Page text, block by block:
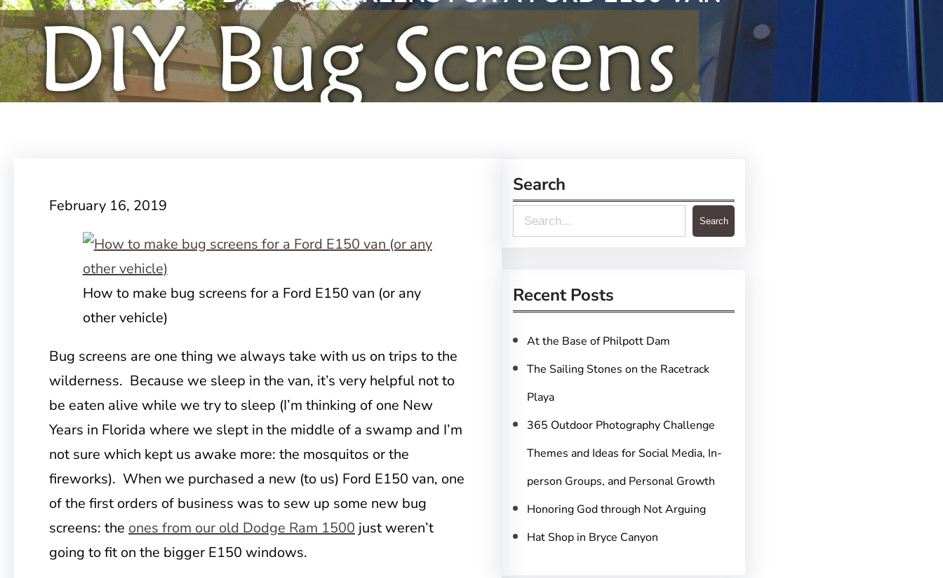
February 16, 2019
How to make bug screens for a Ford E150 van (or any
other vehicle)
Bug screens are one thing we always take with us on trips to the
wilderness. Because we sleep in the van, it’s very helpful not to
be eaten alive while we try to sleep (I’m thinking of one New
Years in Florida where we slept in the middle of a swamp and I’m
not sure which kept us awake more: the mosquitos or the
fireworks). When we purchased a new (to us) Ford E150 van, one
of the first orders of business was to sew up some new bug
screens: the ones from our old Dodge Ram 1500 just weren’t
going to fit on the bigger E150 windows.
Search
e
r
c
h
Search
Recent Posts
At the Base of Philpott Dam
The Sailing Stones on the Racetrack
Playa
365 Outdoor Photography Challenge
Themes and Ideas for Social Media, In-
person Groups, and Personal Growth
Honoring God through Not Arguing
Hat Shop in Bryce Canyon